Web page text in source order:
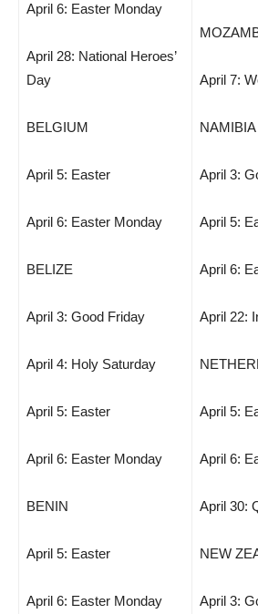
April 6: Easter Monday
April 28: National Heroes’
Day
BELGIUM
April 5: Easter
April 6: Easter Monday
BELIZE
April 3: Good Friday
April 4: Holy Saturday
April 5: Easter
April 6: Easter Monday
BENIN
April 5: Easter
April 6: Easter Monday
April 7:
NAMIBIA
April 3:
April 5:
April 6:
April 22:
April 5:
April 6:
April 30:
NEW
April 3: